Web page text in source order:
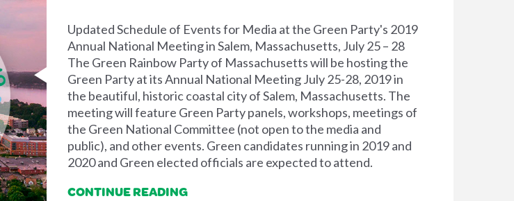
Updated Schedule of Events for Media at the Green Party's 2019
Annual National Meeting in Salem, Massachusetts, July 25 – 28
The Green Rainbow Party of Massachusetts will be hosting the
Green Party at its Annual National Meeting July 25-28, 2019 in
the beautiful, historic coastal city of Salem, Massachusetts. The
meeting will feature Green Party panels, workshops, meetings of
the Green National Committee (not open to the media and
public), and other events. Green candidates running in 2019 and
2020 and Green elected officials are expected to attend.
CONTINUE READING